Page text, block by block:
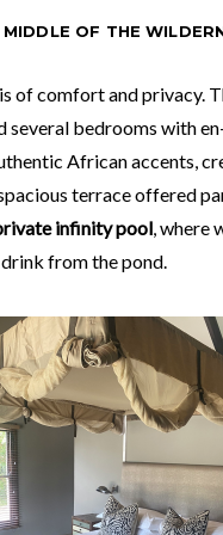
OF THE
of comfort and privacy.
several bedrooms with
African accents,
terrace offered
infinity pool ,
from the pond.